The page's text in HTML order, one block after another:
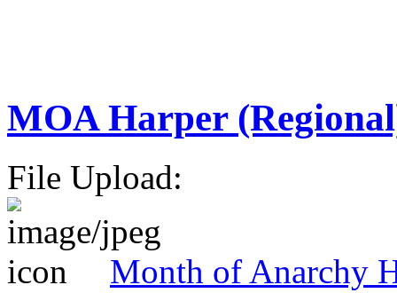
MOA Harper
File Upload:
Month of Anarchy